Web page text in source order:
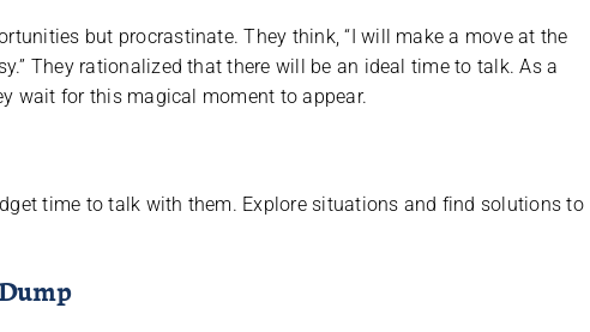
but procrastinate. They think, “I will make a move at the
They rationalized that there will be an ideal time to talk. As a
wait for this magical moment to appear.
time to talk with them. Explore situations and find solutions to